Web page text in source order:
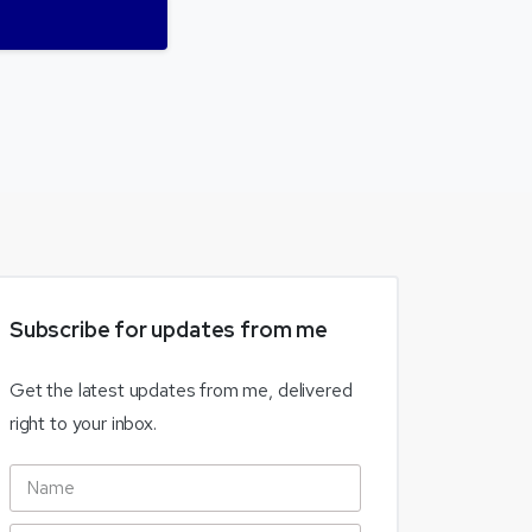
Subscribe forupdates from me
Get the latest updates from me, delivered
right to your inbox.